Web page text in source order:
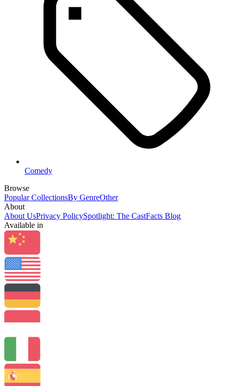
Comedy
Browse
Popular CollectionsBy GenreOther
About
About UsPrivacy PolicySpotlight: The CastFacts Blog
Available in